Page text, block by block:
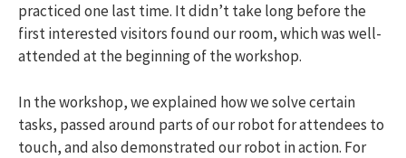
practiced one last time. It didn’t take long before the
first interested visitors found our room, which was well-
attended at the beginning of the workshop.
In the workshop, we explained how we solve certain
tasks, passed around parts of our robot for attendees to
touch, and also demonstrated our robot in action. For